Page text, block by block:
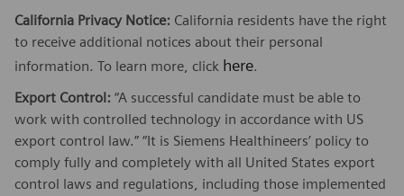
California Privacy Notice: California residents have the right
to receive additional notices about their personal
information. To learn more, click here.
Export Control: “A successful candidate must be able to
work with controlled technology in accordance with US
export control law.” “It is Siemens Healthineers’ policy to
comply fully and completely with all United States export
control laws and regulations, including those implemented